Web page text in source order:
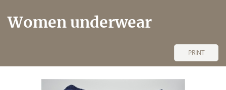
Women underwear
PRINT